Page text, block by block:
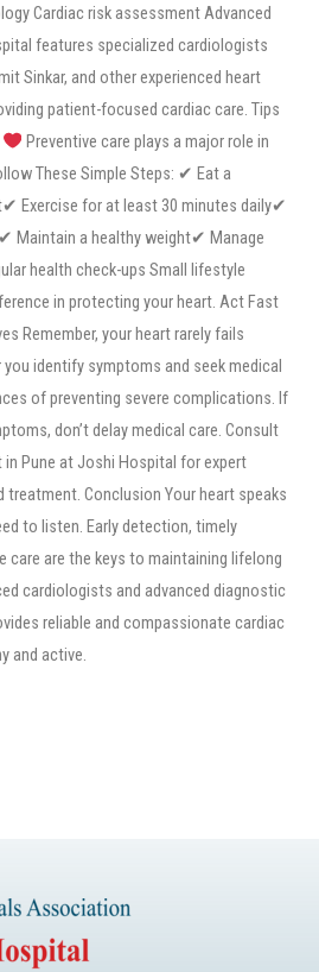
Cardiac risk assessment Advanced
features specialized cardiologists
Sinkar, and other experienced heart
patient-focused cardiac care. Tips
Preventive care plays a major role in
These Simple Steps: ✔ Eat a
Exercise for at least 30 minutes daily✔
Maintain a healthy weight✔ Manage
health check-ups Small lifestyle
in protecting your heart. Act Fast
Remember, your heart rarely fails
identify symptoms and seek medical
of preventing severe complications. If
don’t delay medical care. Consult
in Pune at Joshi Hospital for expert
treatment. Conclusion Your heart speaks
to listen. Early detection, timely
care are the keys to maintaining lifelong
cardiologists and advanced diagnostic
reliable and compassionate cardiac
and active.